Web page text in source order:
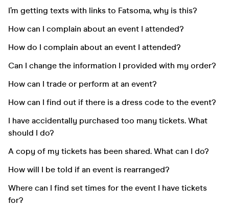
I’m getting texts with links to Fatsoma, why is this?
How can I complain about an event I attended?
How do I complain about an event I attended?
Can I change the information I provided with my order?
How can I trade or perform at an event?
How can I find out if there is a dress code to the event?
I have accidentally purchased too many tickets. What
should I do?
A copy of my tickets has been shared. What can I do?
How will I be told if an event is rearranged?
Where can I find set times for the event I have tickets
for?